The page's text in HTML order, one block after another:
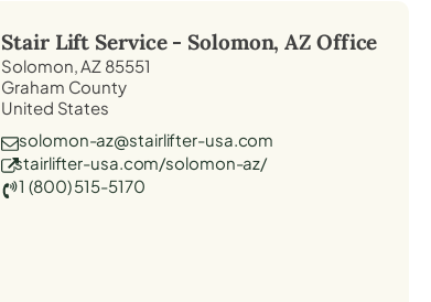
Stair Lift Service -Solomon, AZ Office
Solomon, AZ 85551
Graham County
United States
solomon-az@stairlifter-usa.com
stairlifter-usa.com/solomon-az/
1 (800) 515-5170